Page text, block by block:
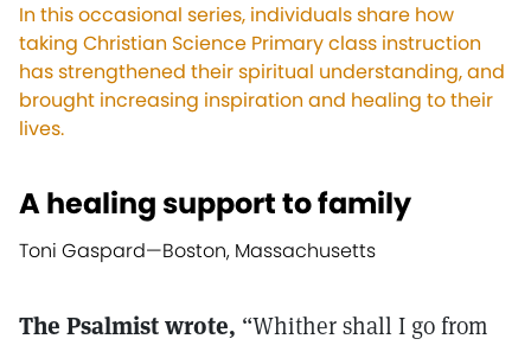
In this occasional series, individuals share how
taking Christian Science Primary class instruction
has strengthened their spiritual understanding, and
brought increasing inspiration and healing to their
lives.
A healing support to family
Toni Gaspard—Boston, Massachusetts
The Psalmist wrote, “Whither shall I go from